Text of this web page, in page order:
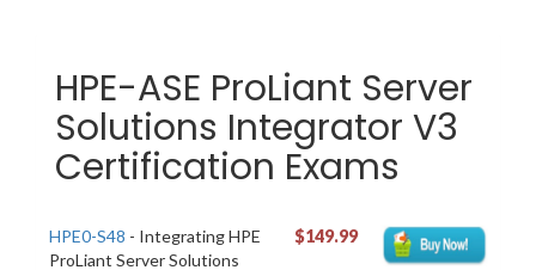
HPE-ASE ProLiant Server
Solutions Integrator V3
Certification Exams
HPE0-S48 - Integrating HPE
ProLiant Server Solutions
$149.99